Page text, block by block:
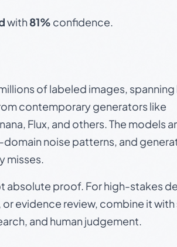
with81% confidence.
of labeled images,
contemporary generators like
Flux, and others. The models
noise patterns, and
misses.
absolute proof. For high-stakes
evidence review, combine it
and human judgement.